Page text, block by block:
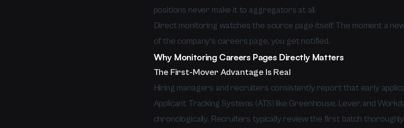
positions never make it to aggregators at all.
Direct monitoring watches the source page itself. The moment a
of the company's careers page, you get notified.
Why Monitoring Careers Pages Directly Matters
The First-Mover Advantage Is Real
Hiring managers and recruiters consistently report that early
Applicant Tracking Systems (ATS) like Greenhouse, Lever, and
chronologically. Recruiters typically review the first batch